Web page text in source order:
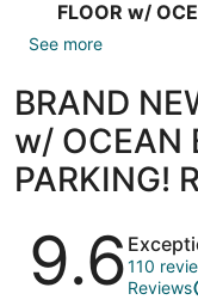
FLOOR w/
See more
BRAND
w/ OCEAN
PARKING!
Reviews
9.6110
Reviews